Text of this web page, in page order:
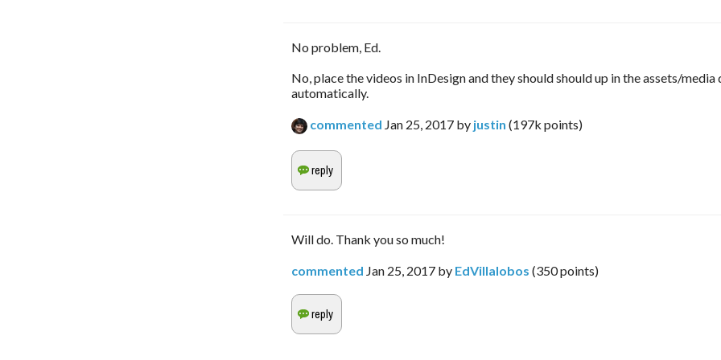
No problem, Ed.
No, place the videos in InDesign and they should should up in the assets/
automatically.
commented Jan 25, 2017 by justin (197k points)
Will do. Thank you so much!
commented Jan 25, 2017 by EdVillalobos (350points)